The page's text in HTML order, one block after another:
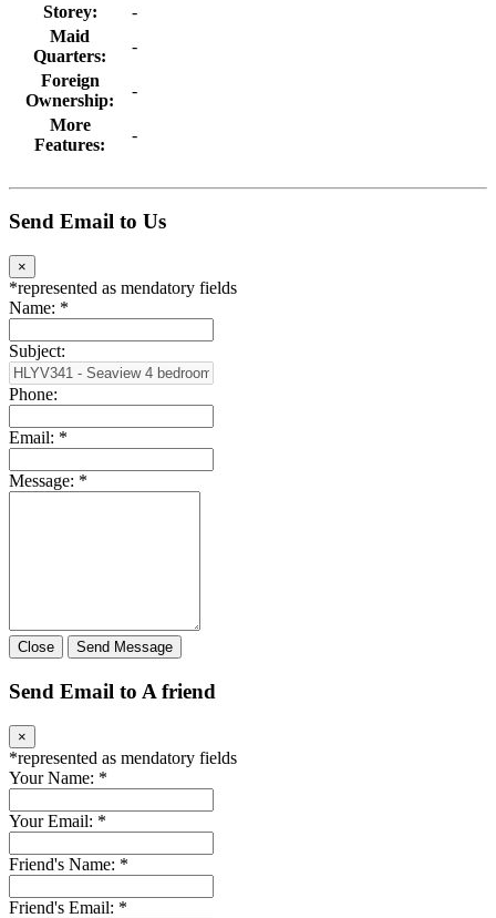
Storey:
-
Maid
Quarters:
-
Foreign
Ownership:
-
More
Features:
-
Send Email to Us
×
*represented as mendatory fields
Name: *
Subject:
Phone:
Email: *
Message: *
Close Send Message
Send Email to A friend
×
*represented as mendatory fields
Your Name: *
Your Email: *
Friend's Name: *
Friend's Email: *